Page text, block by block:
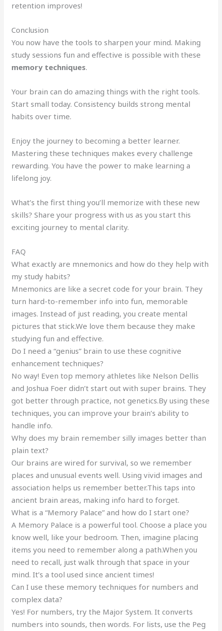
retention improves!
Conclusion
You now have the tools to sharpen your mind. Making
study sessions fun and effective is possible with these
memory techniques.
Your brain can do amazing things with the right tools.
Start small today. Consistency builds strong mental
habits over time.
Enjoy the journey to becoming a better learner.
Mastering these techniques makes every challenge
rewarding. You have the power to make learning a
lifelong joy.
What’s the first thing you’ll memorize with these new
skills? Share your progress with us as you start this
exciting journey to mental clarity.
FAQ
What exactly are mnemonics and how do they help with
my study habits?
Mnemonics are like a secret code for your brain. They
turn hard-to-remember info into fun, memorable
images. Instead of just reading, you create mental
pictures that stick.We love them because they make
studying fun and effective.
Do I need a “genius” brain to use these cognitive
enhancement techniques?
No way! Even top memory athletes like Nelson Dellis
and Joshua Foer didn’t start out with super brains. They
got better through practice, not genetics.By using these
techniques, you can improve your brain’s ability to
handle info.
Why does my brain remember silly images better than
plain text?
Our brains are wired for survival, so we remember
places and unusual events well. Using vivid images and
association helps us remember better.This taps into
ancient brain areas, making info hard to forget.
What is a “Memory Palace” and how do I start one?
A Memory Palace is a powerful tool. Choose a place you
know well, like your bedroom. Then, imagine placing
items you need to remember along a path.When you
need to recall, just walk through that space in your
mind. It’s a tool used since ancient times!
Can I use these memory techniques for numbers and
complex data?
Yes! For numbers, try the Major System. It converts
numbers into sounds, then words. For lists, use the Peg